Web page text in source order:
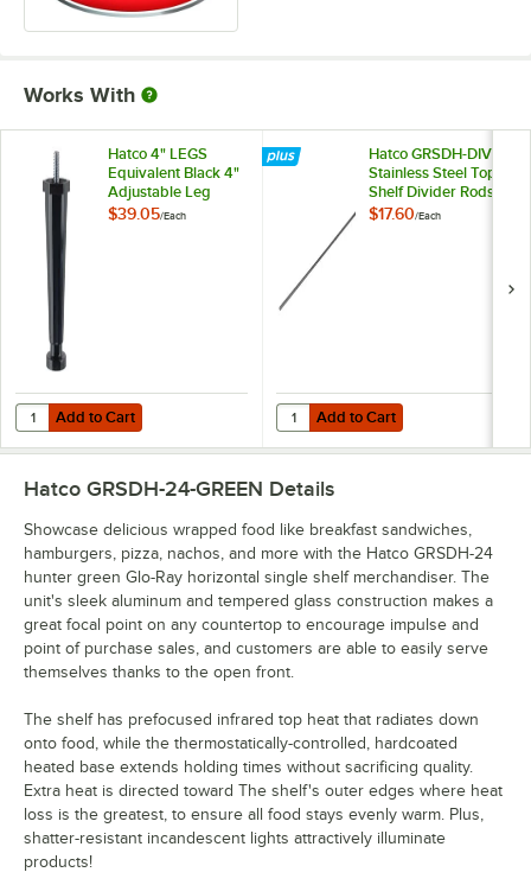
Works With
Hatco 4" LEGS
Equivalent Black 4"
Adjustable Leg
$39.05/Each
Add to Cart
Quantity for Hatco 4" LEGS Equivalent Black 4" Adjustable Leg
Add to Cart
Hatco GRSDH-DIV
Stainless Steel Top
Shelf Divider Rods
for Horizontal Shelf
$17.60/Each
Add to Cart
Quantity for Hatco GRSDH-DIV
Add to Cart
Hatco GRSDH-24-GREEN Details
Showcase delicious wrapped food like breakfast sandwiches,
hamburgers, pizza, nachos, and more with the Hatco GRSDH-24
hunter green Glo-Ray horizontal single shelf merchandiser. The
unit's sleek aluminum and tempered glass construction makes a
great focal point on any countertop to encourage impulse and
point of purchase sales, and customers are able to easily serve
themselves thanks to the open front.
The shelf has prefocused infrared top heat that radiates down
onto food, while the thermostatically-controlled, hardcoated
heated base extends holding times without sacrificing quality.
Extra heat is directed toward The shelf's outer edges where heat
loss is the greatest, to ensure all food stays evenly warm. Plus,
shatter-resistant incandescent lights attractively illuminate
products!